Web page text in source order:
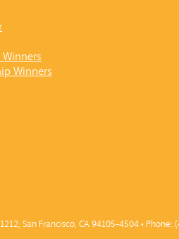
Winners
San Francisco, CA 94105-4504 •